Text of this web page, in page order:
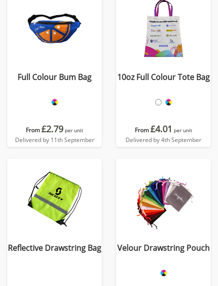
Full Colour Bum Bag
From£2.79 per unit
Delivered by 11th September
10oz Full Colour Tote Bag
From£4.01 per unit
Delivered by 4th September
Reflective Drawstring Bag Velour Drawstring Pouch